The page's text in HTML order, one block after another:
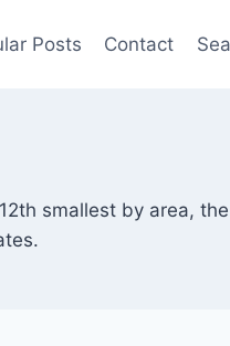
Posts Contact
smallest by area,